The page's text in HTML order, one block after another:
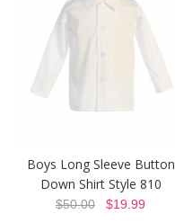
Boys Long Sleeve Button
Down Shirt Style 810
$50.00 $19.99